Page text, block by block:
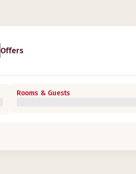
Offers
Rooms & Guests